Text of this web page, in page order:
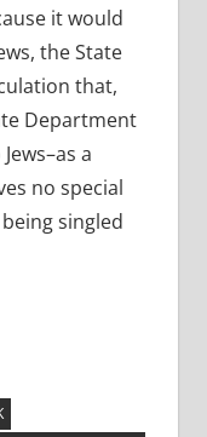
it would
the State
that,
Department
a
no special
singled